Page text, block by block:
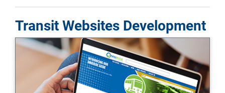
Transit Websites Development